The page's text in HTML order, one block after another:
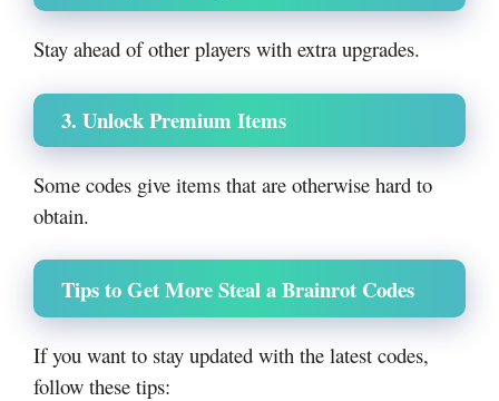
Stay ahead of other players with extra upgrades.
3. Unlock Premium Items
Some codes give items that are otherwise hard to
obtain.
Tips to Get More Steal a Brainrot Codes
If you want to stay updated with the latest codes,
follow these tips: